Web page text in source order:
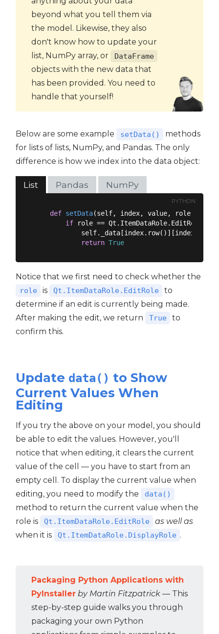
beyond what you tell them via
the model. Likewise, they also
don't know how to update your
list, NumPy array, or
DataFrame
objects with the new data that
has been provided. You need to
handle that yourself!
Below are some example setData()
methods
for lists of lists, NumPy, and Pandas. The only
difference is how we index into the data object:
List Pandas NumPy
PYTHON
def setData(self, index, value, role
if role == Qt.ItemDataRole.EditRole:
return True
Notice that we first need to check whether the
role is Qt.ItemDataRole.EditRole
to
determine if an edit is currently being made.
After making the edit, we return
True
to
confirm this.
Update data() to Show
Current Values When
Editing
If you try the above on your model, you should
be able to edit the values. However, you'll
notice that when editing, it clears the current
value of the cell — you have to start from an
empty cell. To display the current value when
editing, you need to modify the
data()
method to return the current value when the
role is
Qt.ItemDataRole.EditRole
as well as
when it is
Qt.ItemDataRole.DisplayRole .
Packaging Python Applications with
PyInstaller by Martin Fitzpatrick — This
step-by-step guide walks you through
packaging your own Python